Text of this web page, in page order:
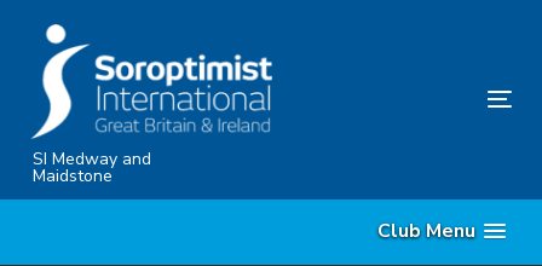
content
SI Medway and
Maidstone
Club Menu